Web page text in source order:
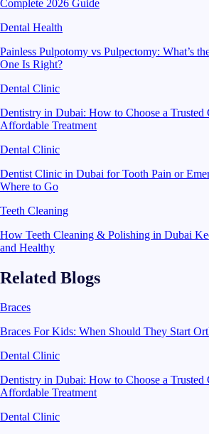
Complete 2026 Guide
Dental Health
Painless Pulpotomy vs Pulpectomy: What’s
One Is Right?
Dental Clinic
Dentistry in Dubai: How to Choose a Trusted
Affordable Treatment
Dental Clinic
Dentist Clinic in Dubai for Tooth Pain or
Where to Go
Teeth Cleaning
How Teeth Cleaning & Polishing in Dubai
and Healthy
Related Blogs
Braces
Braces For Kids: When Should They Start
Dental Clinic
Dentistry in Dubai: How to Choose a Trusted
Affordable Treatment
Dental Clinic